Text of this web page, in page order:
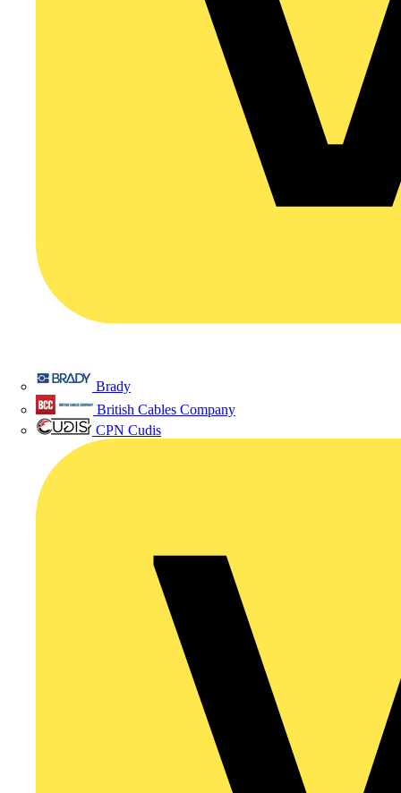
Brady
British Cables Company
CPN Cudis